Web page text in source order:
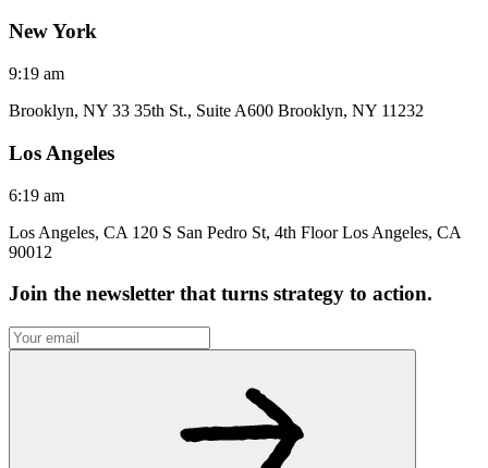
New York
9:19 am
Brooklyn, NY 33 35th St., Suite A600 Brooklyn, NY 11232
Los Angeles
6:19 am
Los Angeles, CA 120 S San Pedro St, 4th Floor Los Angeles, CA
90012
Join the newsletter that turns strategy to action.